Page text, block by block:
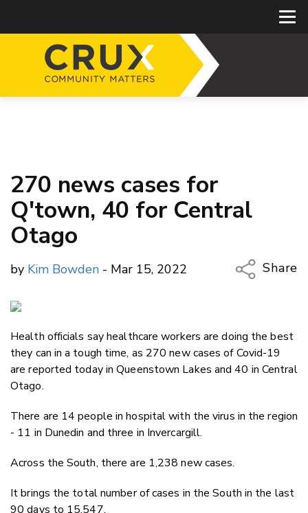
270 news cases for
Q'town, 40 for Central
Otago
by Kim Bowden - Mar 15, 2022
Share
Twitter/
Health officials say healthcare workers are doing the best
they can in a tough time, as 270 new cases of Covid-19
are reported today in Queenstown Lakes and 40 in Central
Otago.
There are 14 people in hospital with the virus in the region
- 11 in Dunedin and three in Invercargill.
Across the South, there are 1,238 new cases.
It brings the total number of cases in the South in the last
90 days to 15,547.